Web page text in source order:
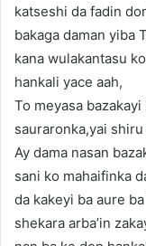
katseshi da fadin
bakaga daman yiba
kana wulakantasu
hankali yace aah,
To meyasa
sauraronka,yai
Ay dama nasan
sani ko mahaifinka
da kakeyi ba aure
shekara arba’in